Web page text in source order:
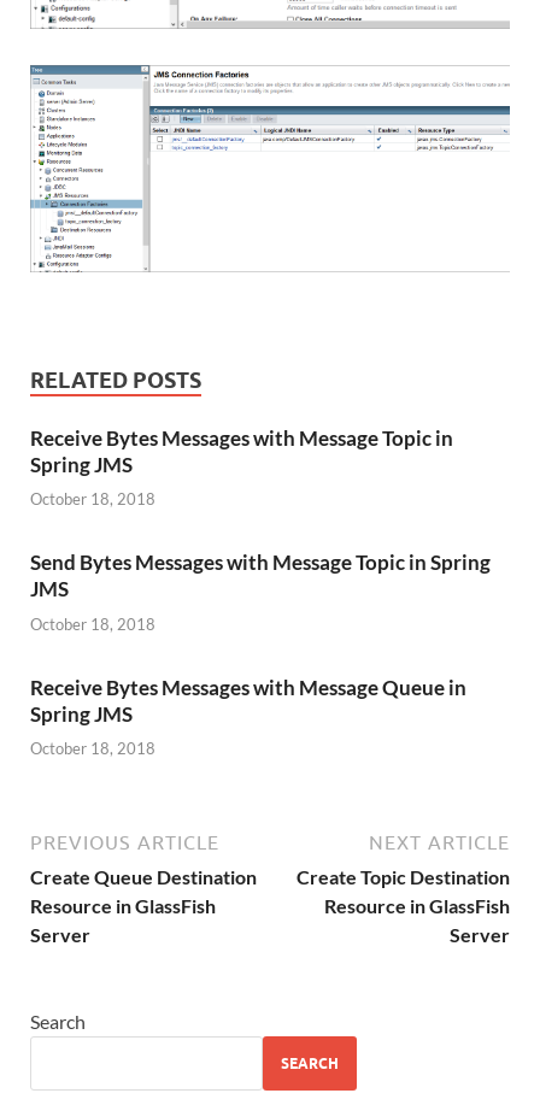
RELATED POSTS
Receive Bytes Messages with Message Topic in
Spring JMS
October 18, 2018
Send Bytes Messages with Message Topic in Spring
JMS
October 18, 2018
Receive Bytes Messages with Message Queue in
Spring JMS
October 18, 2018
PREVIOUS ARTICLE
Create Queue Destination
Resource in GlassFish
Server
NEXT ARTICLE
Create Topic Destination
Resource in GlassFish
Server
Search
SEARCH